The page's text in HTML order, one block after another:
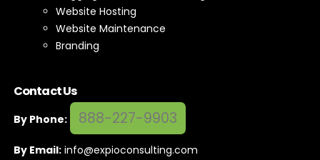
Blogging & Content Marketing
Website Hosting
Website Maintenance
Contact Us
By Phone: 888-227-9903